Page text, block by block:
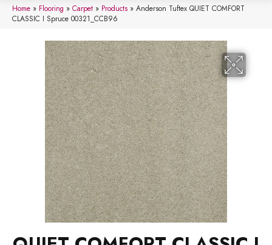
Home » Flooring » Carpet » Products » Anderson Tuftex QUIET COMFORT
CLASSIC I Spruce 00321_CCB96